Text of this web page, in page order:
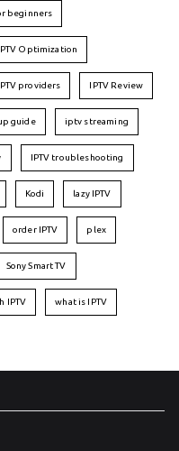
beginners
Optimization
providers IPTV Review
guide iptv streaming
IPTV troubleshooting
Kodi lazy IPTV
order IPTV plex
Sony Smart TV
IPTV what is IPTV